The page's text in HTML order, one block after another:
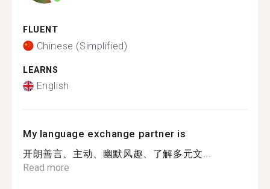
FLUENT
Chinese (Simplified)
LEARNS
English
My language exchange partner is
开朗善言、主动、幽默风趣、了解多元文...
Read more